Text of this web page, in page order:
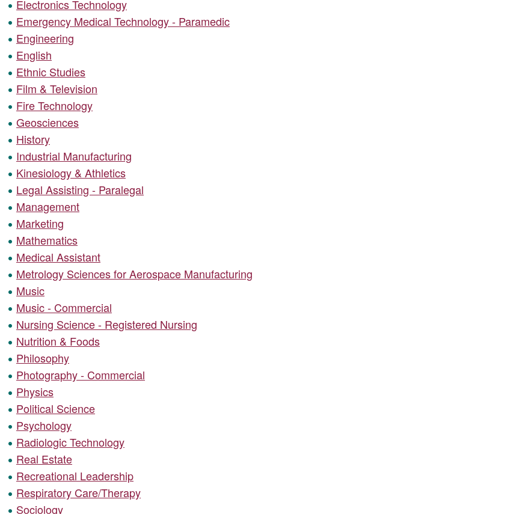
Electronics Technology
Emergency Medical Technology - Paramedic
Engineering
English
Ethnic Studies
Film & Television
Fire Technology
Geosciences
History
Industrial Manufacturing
Kinesiology & Athletics
Legal Assisting - Paralegal
Management
Marketing
Mathematics
Medical Assistant
Metrology Sciences for Aerospace Manufacturing
Music
Music - Commercial
Nursing Science - Registered Nursing
Nutrition & Foods
Philosophy
Photography - Commercial
Physics
Political Science
Psychology
Radiologic Technology
Real Estate
Recreational Leadership
Respiratory Care/Therapy
Sociology